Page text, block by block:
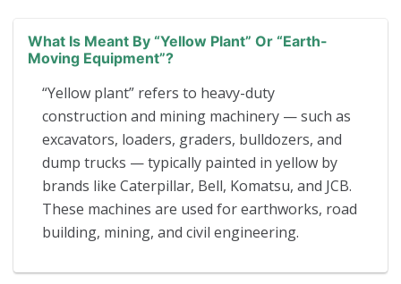
What Is Meant By “yellow Plant” Or “earth-
Moving Equipment”?
“Yellow plant” refers to heavy-duty
construction and mining machinery — such as
excavators, loaders, graders, bulldozers, and
dump trucks — typically painted in yellow by
brands like Caterpillar, Bell, Komatsu, and JCB.
These machines are used for earthworks, road
building, mining, and civil engineering.